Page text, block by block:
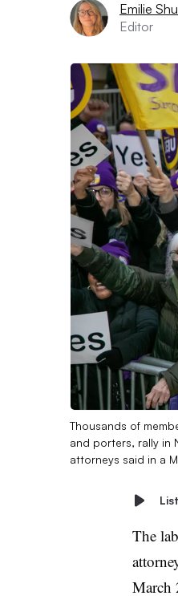
Emilie
Editor
Thousands of
and porters, rally in
attorneys said in a
The
March